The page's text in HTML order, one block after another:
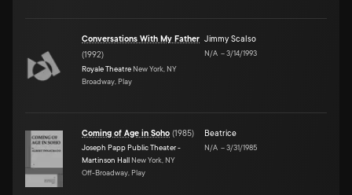
Conversations With My Father
(1992)
Royale Theatre New York, NY
Broadway, Play
Jimmy Scalso
N/A –3/14/1993
Coming of Age in Soho (1985)
Joseph Papp Public Theater -
Martinson Hall New York, NY
Off-Broadway, Play
Beatrice
N/A –3/31/1985